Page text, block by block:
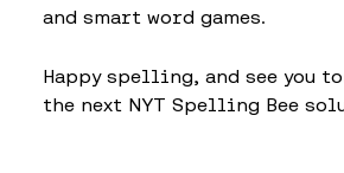
and smart word games.
Happy spelling, and see you
the next NYT Spelling Bee